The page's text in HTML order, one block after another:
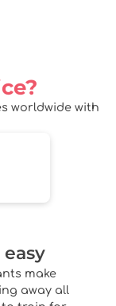
worldwide with
make
away all